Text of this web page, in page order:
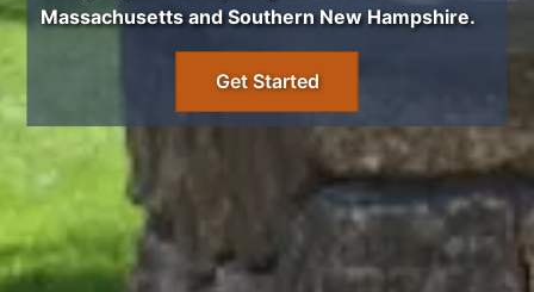
Massachusetts and Southern New Hampshire.
Get Started